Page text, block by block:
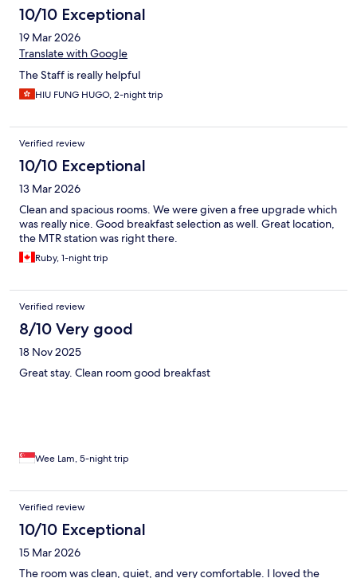
10/10 Exceptional
19 Mar 2026
Translate with Google
The Staff is really helpful
HIU FUNG HUGO, 2-night trip
Verified review
10/10 Exceptional
13 Mar 2026
Clean and spacious rooms. We were given a free upgrade which
was really nice. Good breakfast selection as well. Great location,
the MTR station was right there.
Ruby, 1-night trip
Verified review
8/10 Very good
18 Nov 2025
Great stay. Clean room good breakfast
Wee Lam, 5-night trip
Verified review
10/10 Exceptional
15 Mar 2026
The room was clean, quiet, and very comfortable. I loved the